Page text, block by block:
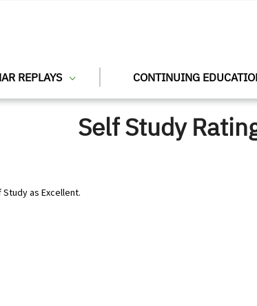
REPLAYS CONTINUING
Self Study
as Excellent.